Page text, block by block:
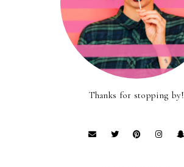
Thanks for stopping by!